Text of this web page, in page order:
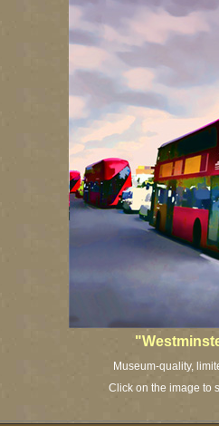
Museum-quality,
Click on the image to